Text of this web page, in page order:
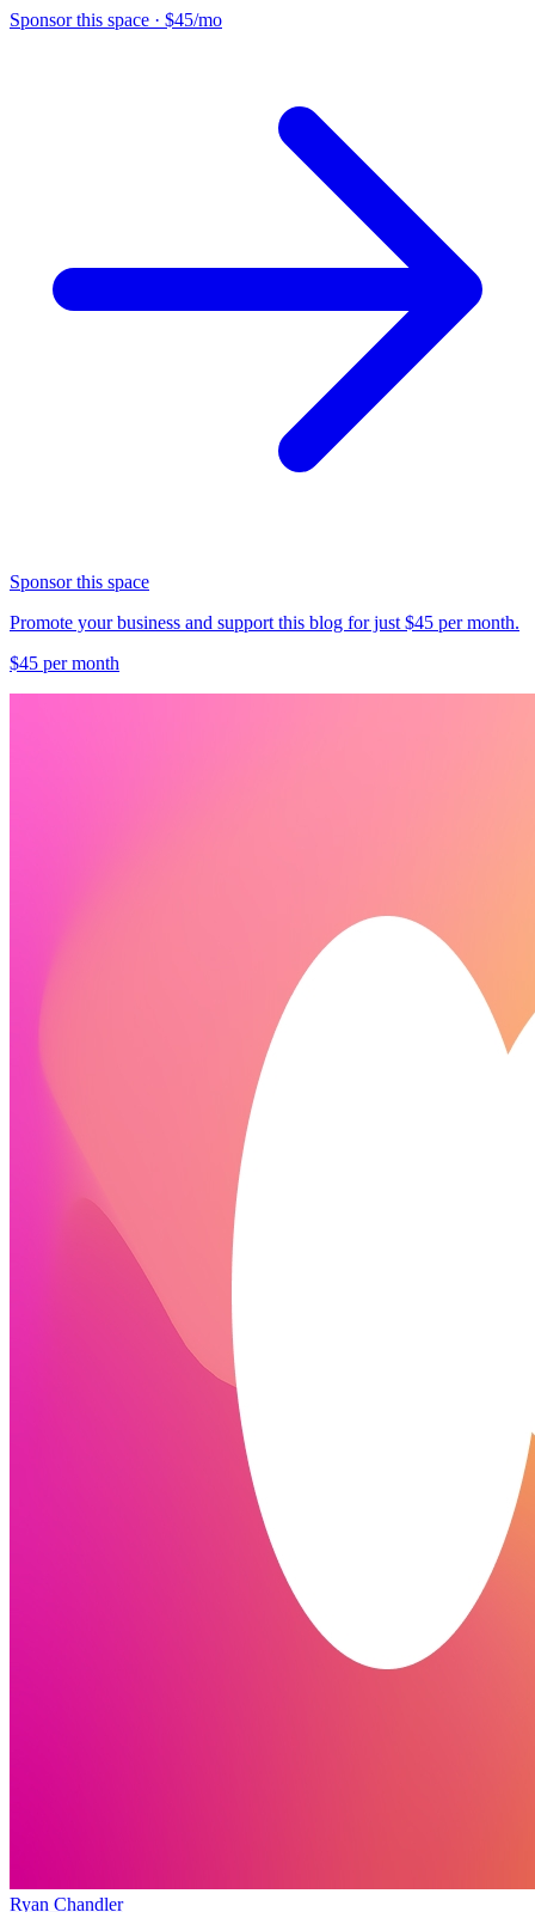
Sponsor this space · $45/mo
Sponsor this space
Promote your business and support this blog for just $45 per month.
$45 per month
Ryan Chandler